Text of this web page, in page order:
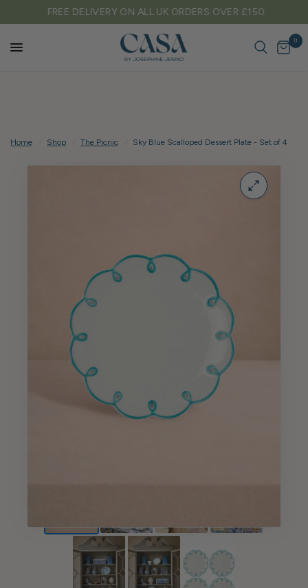
FREE DELIVERY ON ALL UK ORDERS OVER £150
0
Home Shop The Picnic Sky Blue Scalloped Dessert Plate - Set of 4